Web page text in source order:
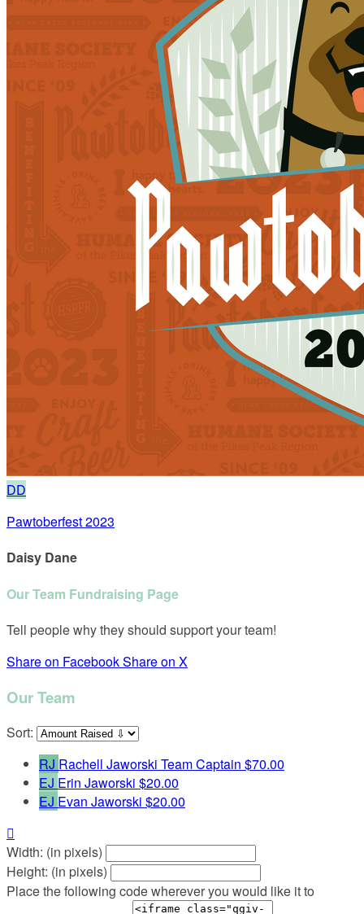
DD
Pawtoberfest 2023
Daisy Dane
Our Team Fundraising Page
Tell people why they should support your team!
Share on FacebookShare on X
Our Team
Sort:
RJ Rachell Jaworski Team Captain $70.00
EJ Erin Jaworski $20.00
EJ Evan Jaworski $20.00

Width: (in pixels)
Height: (in pixels)
Place the following code wherever you would like it to